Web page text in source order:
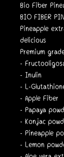
Bio Fiber
BIO FIBER
Pineapple
delicious
Premium
-
- Inulin
- L-
- Apple Fiber
- Papaya
- Konjac
- Pineapple
- Lemon